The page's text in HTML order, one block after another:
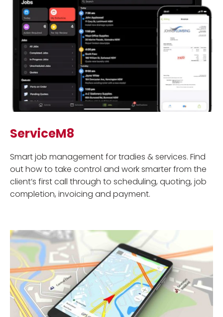
ServiceM8
Smart job management for tradies & services. Find
out how to take control and work smarter from the
client’s first call through to scheduling, quoting, job
completion, invoicing and payment.